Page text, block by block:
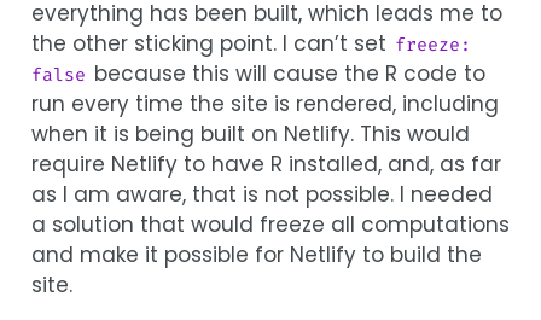
everything has been built, which leads me to
the other sticking point. I can’t set freeze:
false because this will cause the R code to
run every time the site is rendered, including
when it is being built on Netlify. This would
require Netlify to have R installed, and, as far
as I am aware, that is not possible. I needed
a solution that would freeze all computations
and make it possible for Netlify to build the
site.